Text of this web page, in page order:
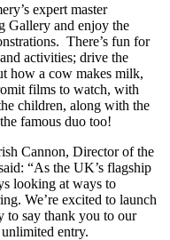
expert master
Gallery and enjoy the
There’s fun for
activities; drive the
how a cow makes milk,
films to watch, with
children, along with the
famous duo too!
Cannon, Director of the
“As the UK’s flagship
looking at ways to
We’re excited to launch
to say thank you to our
entry.